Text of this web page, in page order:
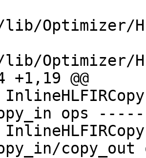
Optimizer/
Optimizer/
+1,19 @@
ops